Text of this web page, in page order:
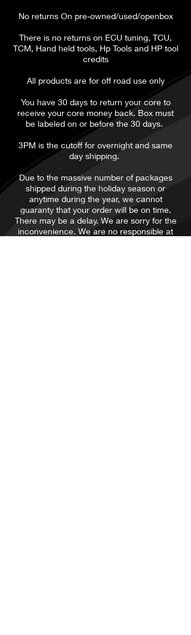
No returns On pre-owned/used/openbox
There is no returns on ECU tuning, TCU,
TCM, Hand held tools, Hp Tools and HP tool
credits
All products are for off road use only
​You have 30 days to return your core to
receive your core money back. Box must
be labeled on or before the 30 days.
3PM is the cutoff for overnight and same
day shipping.
Due to the massive number of packages
shipped during the holiday season or
anytime during the year, we cannot
guaranty that your order will be on time.
There may be a delay. We are sorry for the
inconvenience. We are no responsible at